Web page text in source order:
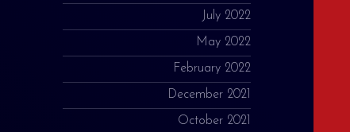
July 2022
May 2022
February 2022
December 2021
October 2021